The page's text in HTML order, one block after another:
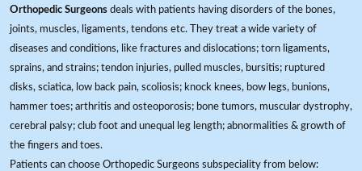
Orthopedic Surgeons deals with patients having disorders of the bones,
joints, muscles, ligaments, tendons etc. They treat a wide variety of
diseases and conditions, like fractures and dislocations; torn ligaments,
sprains, and strains; tendon injuries, pulled muscles, bursitis; ruptured
disks, sciatica, low back pain, scoliosis; knock knees, bow legs, bunions,
hammer toes; arthritis and osteoporosis; bone tumors, muscular dystrophy,
cerebral palsy; club foot and unequal leg length; abnormalities & growth of
the fingers and toes.
Patients can choose Orthopedic Surgeons subspeciality from below: